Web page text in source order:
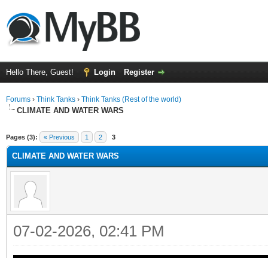
Hello There, Guest! Login Register
Forums › Think Tanks › Think Tanks (Rest of the world)
CLIMATE AND WATER WARS
Pages (3): « Previous 1 2 3
CLIMATE AND WATER WARS
07-02-2026, 02:41 PM